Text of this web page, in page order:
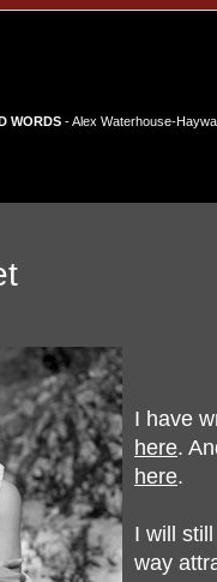
WORDS - Alex Waterhouse-
I have
here.
here.
I will
way